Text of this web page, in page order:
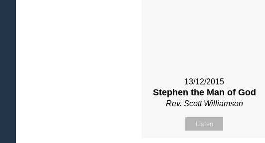
13/12/2015
Stephen the Man of God
Rev. Scott Williamson
Listen